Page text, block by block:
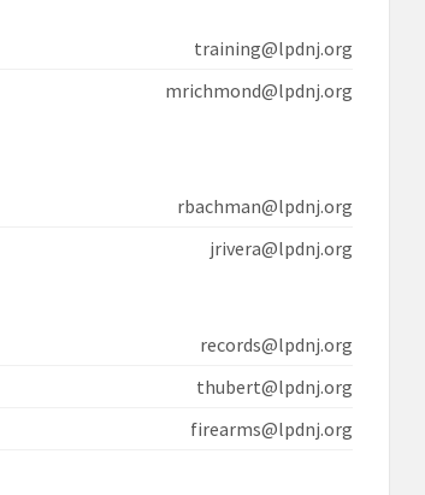
8477 training@lpdnj.org
mrichmond@lpdnj.org
rbachman@lpdnj.org
8512 jrivera@lpdnj.org
8555 records@lpdnj.org
8688 thubert@lpdnj.org
firearms@lpdnj.org
474-8416